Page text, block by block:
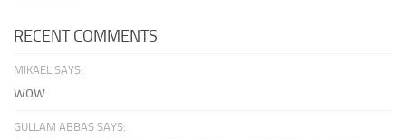
RECENT COMMENTS
MIKAEL SAYS:
wow
GULLAM ABBAS SAYS: